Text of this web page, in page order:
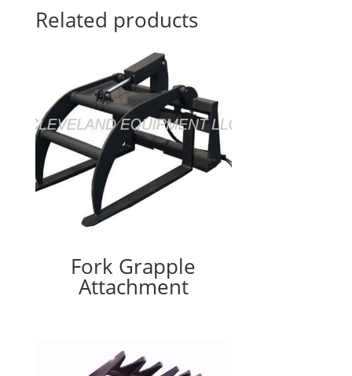
Related products
Fork Grapple
Attachment